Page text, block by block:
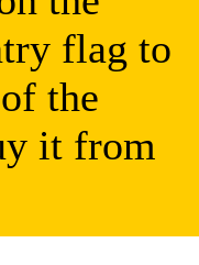
flag to
the
it from